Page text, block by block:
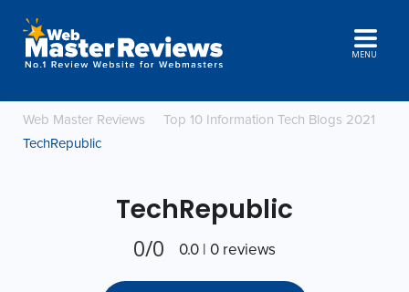
MENU
Web Master Reviews
Top 10 Information Tech Blogs 2021
TechRepublic
TechRepublic
0/0 0.0 | 0 reviews